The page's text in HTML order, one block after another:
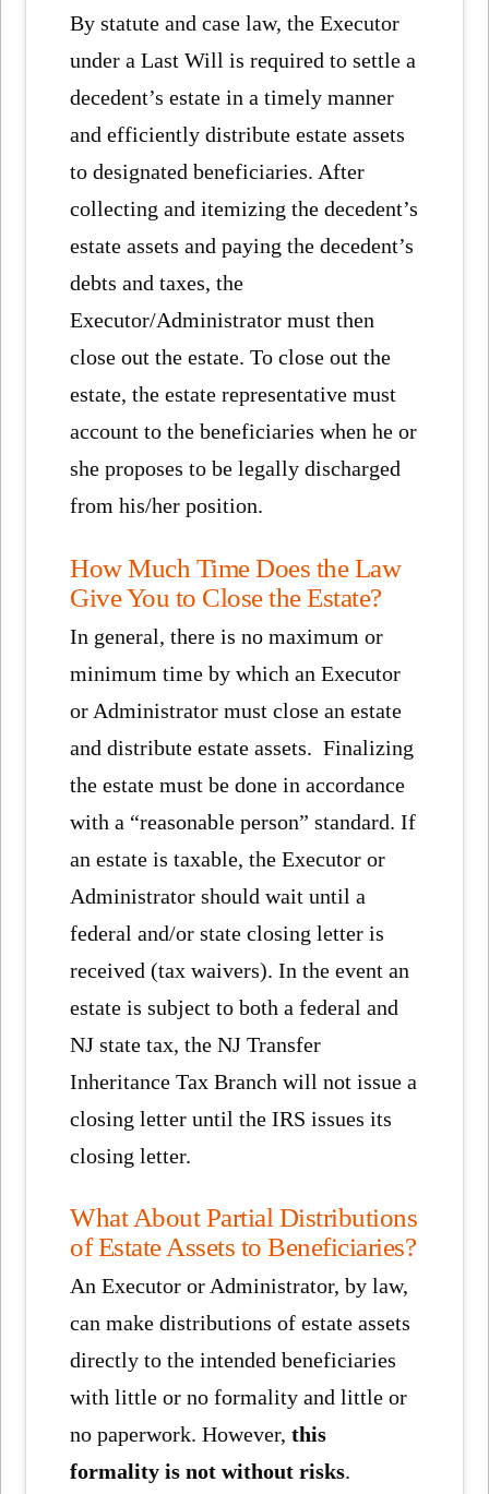
By statute and case law, the Executor
under a Last Will is required to settle a
decedent’s estate in a timely manner
and efficiently distribute estate assets
to designated beneficiaries. After
collecting and itemizing the decedent’s
estate assets and paying the decedent’s
debts and taxes, the
Executor/Administrator must then
close out the estate. To close out the
estate, the estate representative must
account to the beneficiaries when he or
she proposes to be legally discharged
from his/her position.
How Much Time Does the Law
Give You to Close the Estate?
In general, there is no maximum or
minimum time by which an Executor
or Administrator must close an estate
and distribute estate assets. Finalizing
the estate must be done in accordance
with a “reasonable person” standard. If
an estate is taxable, the Executor or
Administrator should wait until a
federal and/or state closing letter is
received (tax waivers). In the event an
estate is subject to both a federal and
NJ state tax, the NJ Transfer
Inheritance Tax Branch will not issue a
closing letter until the IRS issues its
closing letter.
What About Partial Distributions
of Estate Assets to Beneficiaries?
An Executor or Administrator, by law,
can make distributions of estate assets
directly to the intended beneficiaries
with little or no formality and little or
no paperwork. However,this
formality is not without risks.